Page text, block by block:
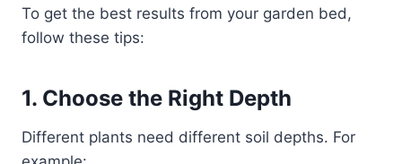
To get the best results from your garden bed,
follow these tips:
1. Choose the Right Depth
Different plants need different soil depths. For